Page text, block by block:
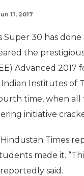
11, 2017
Super 30 has done
the
Advanced 2017
Indian Institutes of
time, when
initiative
Times
made it.
said.